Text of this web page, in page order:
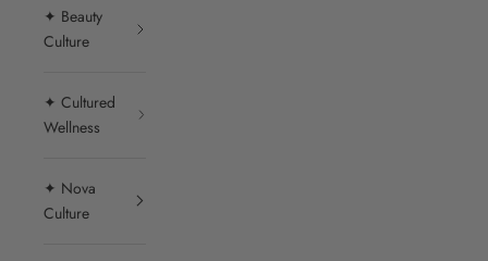
✦ Beauty
Culture
✦ Cultured
Wellness
✦ Nova
Culture